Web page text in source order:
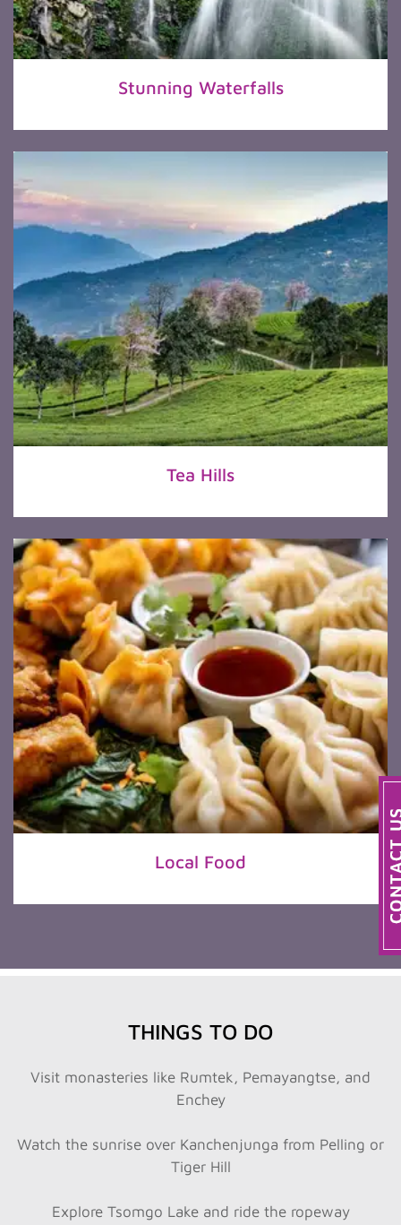
Stunning Waterfalls
Tea Hills
Local Food
THINGS TO DO
Visit monasteries like Rumtek, Pemayangtse, and
Enchey
Watch the sunrise over Kanchenjunga from Pelling or
Tiger Hill
Explore Tsomgo Lake and ride the ropeway